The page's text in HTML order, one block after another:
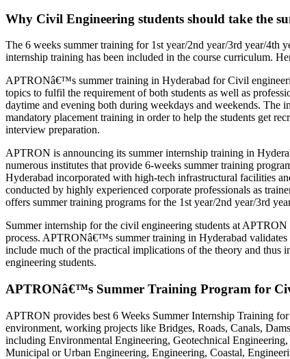
Why Civil Engineering students should take the
The 6 weeks summer training for 1st year/2nd year/3rd year/4th
internship training has been included in the course curriculum.
APTRONâ€™s summer training in Hyderabad for Civil
topics to fulfil the requirement of both students as well as
daytime and evening both during weekdays and weekends. The
mandatory placement training in order to help the students get
interview preparation.
APTRON is announcing its summer internship training in
numerous institutes that provide 6-weeks summer training
Hyderabad incorporated with high-tech infrastructural facilities
conducted by highly experienced corporate professionals as
offers summer training programs for the 1st year/2nd year/3rd
Summer internship for the civil engineering students at
process. APTRONâ€™s summer training in Hyderabad
include much of the practical implications of the theory and
engineering students.
APTRONâ€™s Summer Training Program for
APTRON provides best 6 Weeks Summer Internship Training
environment, working projects like Bridges, Roads, Canals,
including Environmental Engineering, Geotechnical
Municipal or Urban Engineering, Engineering, Coastal,